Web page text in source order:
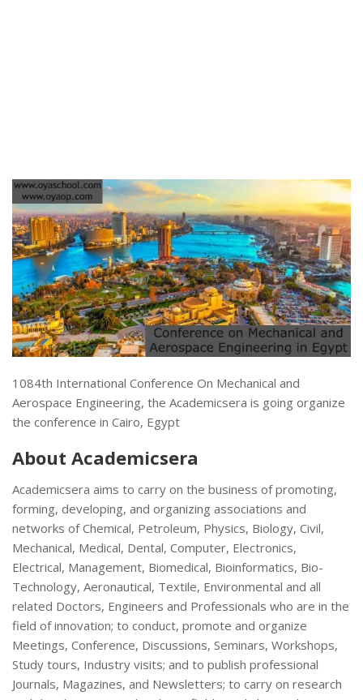
1084th International Conference On Mechanical and
Aerospace Engineering, the Academicsera is going organize
the conference in Cairo, Egypt
About Academicsera
Academicsera aims to carry on the business of promoting,
forming, developing, and organizing associations and
networks of Chemical, Petroleum, Physics, Biology, Civil,
Mechanical, Medical, Dental, Computer, Electronics,
Electrical, Management, Biomedical, Bioinformatics, Bio-
Technology, Aeronautical, Textile, Environmental and all
related Doctors, Engineers and Professionals who are in the
field of innovation; to conduct, promote and organize
Meetings, Conference, Discussions, Seminars, Workshops,
Study tours, Industry visits; and to publish professional
Journals, Magazines, and Newsletters; to carry on research